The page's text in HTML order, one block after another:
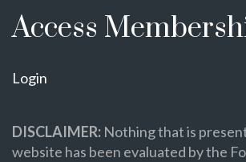
Access
Login
DISCLAIMER: Nothing that is
website has been evaluated by the